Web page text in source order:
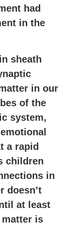
had
in the
sheath
in our
of the
system,
a rapid
children
in
doesn’t
at least
matter is